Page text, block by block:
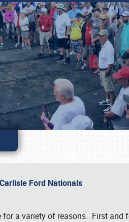
Ford Nationals
for a variety of reasons. First and